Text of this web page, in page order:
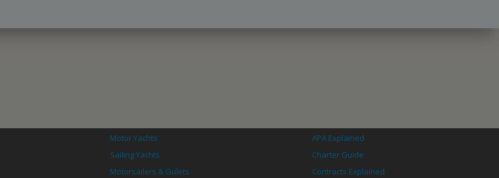
Motor Yachts
Sailing Yachts
Motorsailers & Gulets
APA Explained
Charter Guide
Contracts Explained